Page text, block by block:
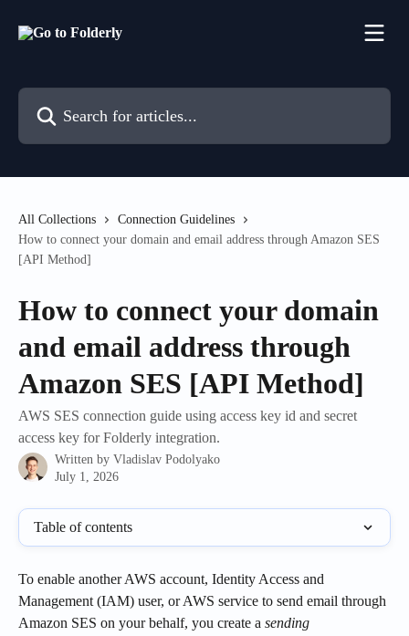
All Collections
Connection Guidelines
How to connect your domain and email address through Amazon SES
[API Method]
How to connect your domain
and email address through
Amazon SES [API Method]
AWS SES connection guide using access key id and secret
access key for Folderly integration.
Written by Vladislav Podolyako
July 1, 2026
Table of contents
To enable another AWS account, Identity Access and
Management (IAM) user, or AWS service to send email through
Amazon SES on your behalf, you create a sending